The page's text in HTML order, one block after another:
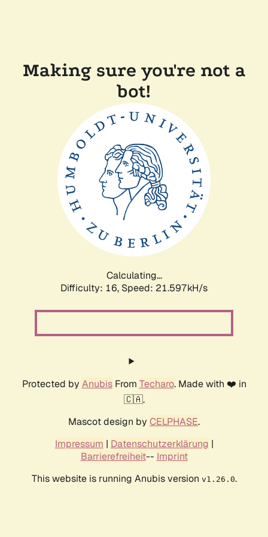
Making sure you're not a
bot!
Calculating...
Difficulty: 16, Speed: 21.597kH/s
Protected by AnubisFrom Techaro. Made with ❤️ in
🇨🇦.
Mascot design by CELPHASE.
Impressum | Datenschutzerklärung |
Barrierefreiheit-- Imprint
This website is running Anubis version v1.26.0.